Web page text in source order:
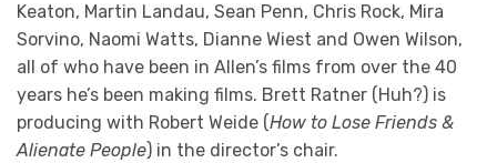
Keaton, Martin Landau, Sean Penn, Chris Rock, Mira
Sorvino, Naomi Watts, Dianne Wiest and Owen Wilson,
all of who have been in Allen’s films from over the 40
years he’s been making films. Brett Ratner (Huh?) is
producing with Robert Weide (How to Lose Friends &
Alienate People) in the director’s chair.